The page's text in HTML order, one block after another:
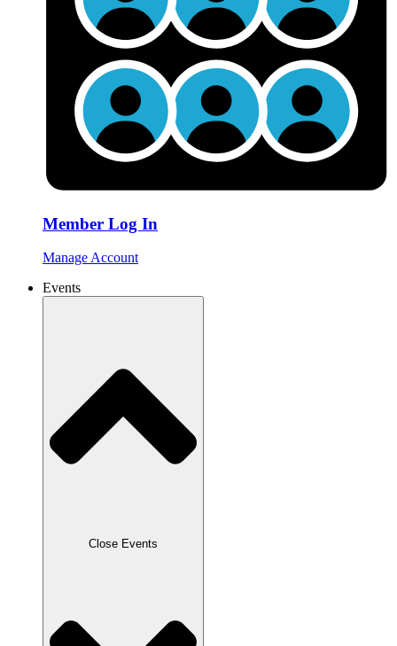
Member Log In
Manage Account
Events
Close Events